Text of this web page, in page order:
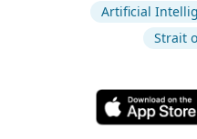
Artificial
Strait